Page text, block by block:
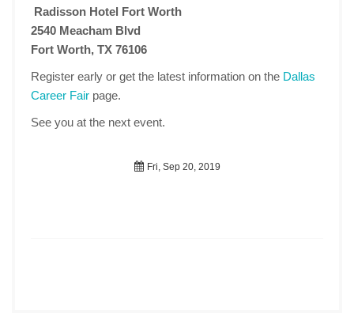
Radisson Hotel Fort Worth
2540 Meacham Blvd
Fort Worth, TX 76106
Register early or get the latest information on the Dallas
Career Fair page.
See you at the next event.
Fri, Sep 20, 2019